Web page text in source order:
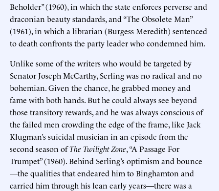
Beholder” (1960), in which the state enforces perverse and
draconian beauty standards, and “The Obsolete Man”
(1961), in which a librarian (Burgess Meredith) sentenced
to death confronts the party leader who condemned him.
Unlike some of the writers who would be targeted by
Senator Joseph McCarthy, Serling was no radical and no
bohemian. Given the chance, he grabbed money and
fame with both hands. But he could always see beyond
those transitory rewards, and he was always conscious of
the failed men crowding the edge of the frame, like Jack
Klugman’s suicidal musician in an episode from the
second season ofThe Twilight Zone, “A Passage For
Trumpet” (1960). Behind Serling’s optimism and bounce
—the qualities that endeared him to Binghamton and
carried him through his lean early years—there was a